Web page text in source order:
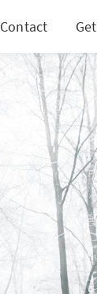
Contact